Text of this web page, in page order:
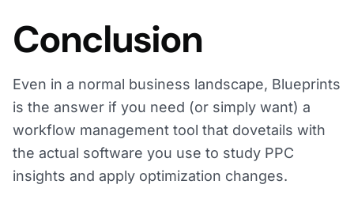
Conclusion
Even in a normal business landscape, Blueprints
is the answer if you need (or simply want) a
workflow management tool that dovetails with
the actual software you use to study PPC
insights and apply optimization changes.